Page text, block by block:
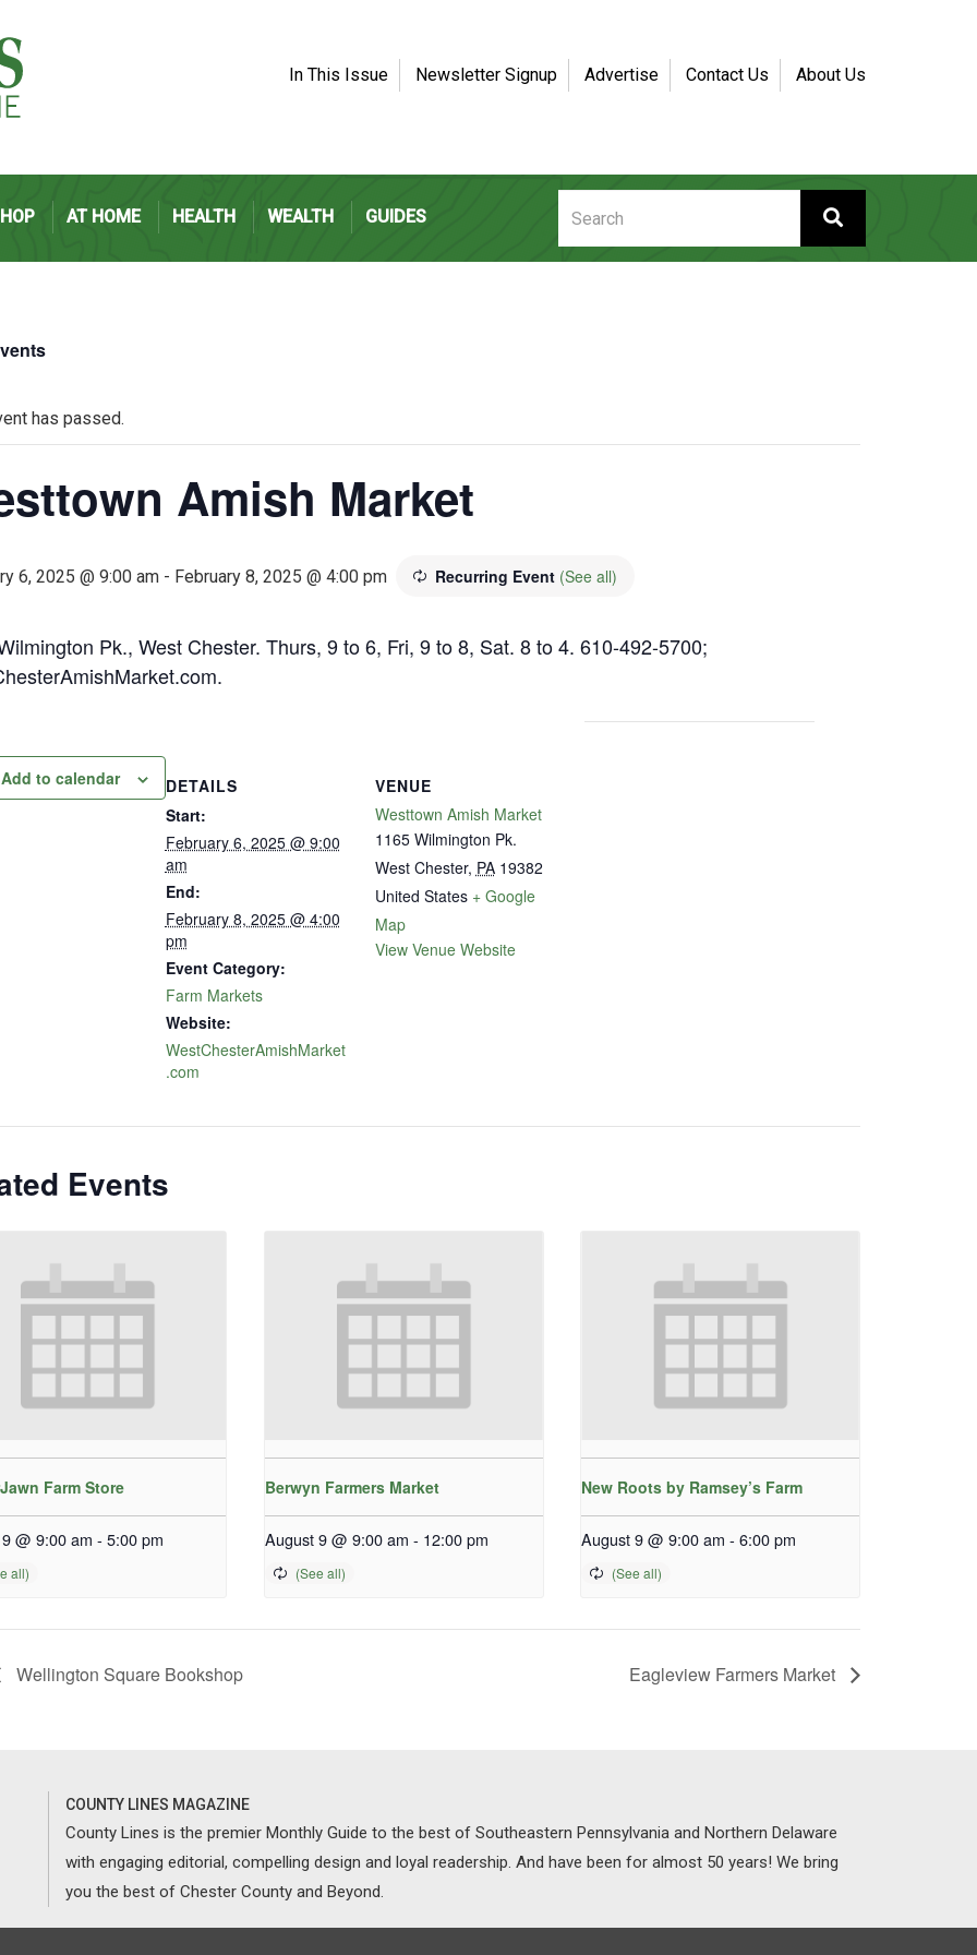
AT HOME HEALTH WEALTH GUIDES
In This Issue Newsletter Signup Advertise Contact Us About Us
has passed.
Amish Market
6, 2025 @ 9:00 am- February 8, 2025 @ 4:00 pm Recurring Event (See all)
Pk., West Chester. Thurs, 9 to 6, Fri, 9 to 8, Sat. 8 to 4. 610-492-5700;
Add to calendar
DETAILS
Start:
February 6, 2025 @ 9:00
am
End:
February 8, 2025 @ 4:00
pm
Event Category:
Farm Markets
Website:
WestChesterAmishMarket
.com
VENUE
Westtown Amish Market
1165 Wilmington Pk.
West Chester, PA 19382
United States + Google
Map
View Venue Website
Events
Farm Store
@ 9:00 am - 5:00 pm
Berwyn Farmers Market
August 9 @ 9:00 am - 12:00 pm
New Roots by Ramsey’s Farm
August 9 @ 9:00 am - 6:00 pm
Wellington Square Bookshop Eagleview Farmers Market
COUNTY LINES MAGAZINE
County Lines is the premier Monthly Guide to the best of Southeastern Pennsylvania and Northern Delaware
with engaging editorial, compelling design and loyal readership. And have been for almost 50 years! We bring
you the best of Chester County and Beyond.